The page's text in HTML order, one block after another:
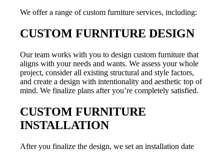
We offer a range of custom furniture services, including:
CUSTOM FURNITURE DESIGN
Our team works with you to design custom furniture that
aligns with your needs and wants. We assess your whole
project, consider all existing structural and style factors,
and create a design with intentionality and aesthetic top of
mind. We finalize plans after you’re completely satisfied.
CUSTOM FURNITURE
INSTALLATION
After you finalize the design, we set an installation date